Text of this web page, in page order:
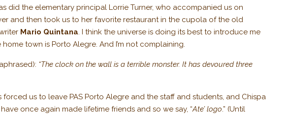
did the elementary principal Lorrie Turner, who accompanied us on
and then took us to her favorite restaurant in the cupola of the old
Mario Quintana. I think the universe is doing its best to introduce me
town is Porto Alegre. And I’m not complaining.
“The clock on the wall is a terrible monster. It has devoured three
us to leave PAS Porto Alegre and the staff and students, and Chispa
have once again made lifetime friends and so we say, “Ate’ logo.” (Until